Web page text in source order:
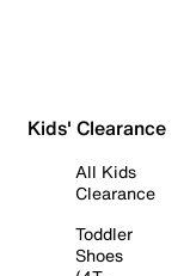
Kids' Clearance
All Kids
Clearance
Toddler
Shoes